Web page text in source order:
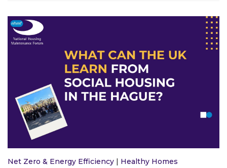
Net Zero & Energy Efficiency | Healthy Homes